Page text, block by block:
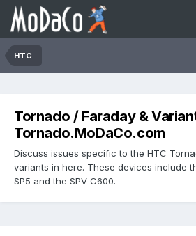
HTC
Tornado / Faraday &
Tornado.MoDaCo.com
Discuss issues specific to the HTC
variants in here. These devices include
SP5 and the SPV C600.